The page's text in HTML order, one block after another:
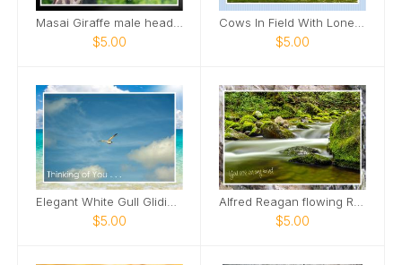
Masai Giraffe male head tilted up smile Card
$5.00
Cows In Field With Lone Tree In Field Card
$5.00
$5.00 $5.00